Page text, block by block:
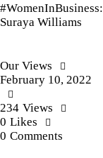
#WomenInBusiness:
Suraya Williams
Our Views
February 10, 2022
234 Views
0 Likes
0 Comments